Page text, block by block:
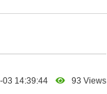
03 14:39:44 93 Views